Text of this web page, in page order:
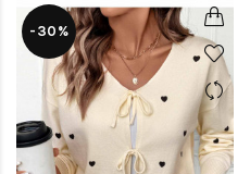
-30%